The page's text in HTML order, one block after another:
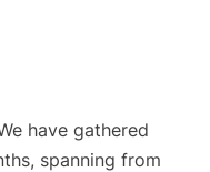
have gathered
spanning from